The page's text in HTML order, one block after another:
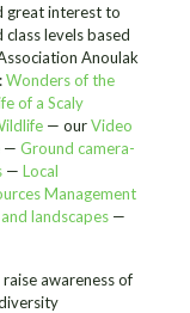
great interest to
levels based
Anoulak
Wonders of the
of a Scaly
— ourVideo
— Ground camera-
— Local
Management
landscapes—
awareness of